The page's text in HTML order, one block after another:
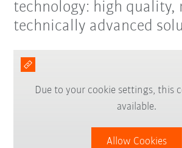
technology: high quality,
technically advanced
Due to your cookie settings, this
available.
Allow Cookies